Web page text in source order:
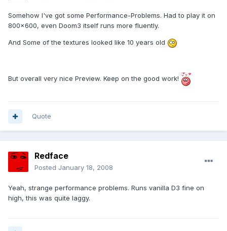
Somehow I've got some Performance-Problems. Had to play it on
800x600, even Doom3 itself runs more fluently.
And Some of the textures looked like 10 years old
But overall very nice Preview. Keep on the good work!
Quote
Redface
Posted January 18, 2008
Yeah, strange performance problems. Runs vanilla D3 fine on
high, this was quite laggy.